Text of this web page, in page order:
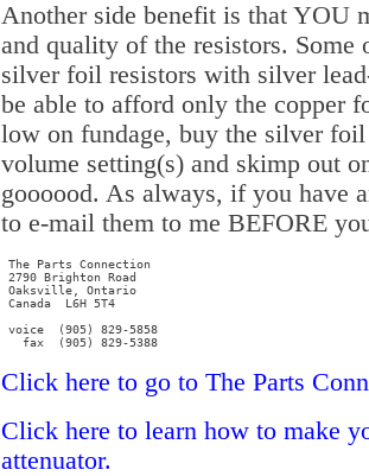
Another side benefit is that YOU
and quality of the resistors.
silver foil resistors with silver
be able to afford only the copper
low on fundage, buy the silver
volume setting(s) and skimp out
goooood. As always, if you have
to e-mail them to me BEFORE
The Parts Connection
2790 Brighton Road
Oaksville, Ontario
Canada  L6H 5T4
voice  (905) 829-5858
   fax  (905) 829-5388
Click here to go to The Parts
Click here to learn how to make
attenuator.